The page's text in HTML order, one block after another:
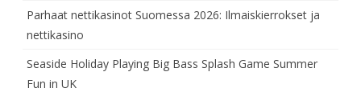
Parhaat nettikasinot Suomessa 2026: Ilmaiskierrokset ja
nettikasino
Seaside Holiday Playing Big Bass Splash Game Summer
Fun in UK